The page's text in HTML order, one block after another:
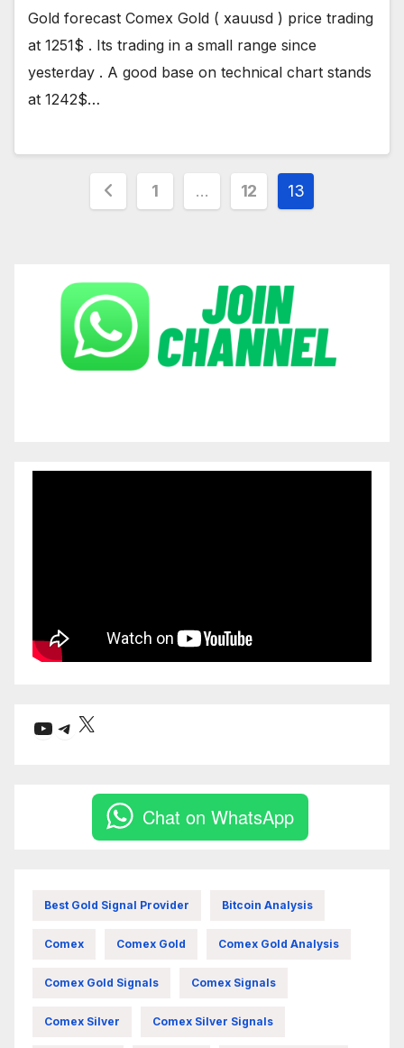
Gold forecast Comex Gold ( xauusd ) price trading
at 1251$ . Its trading in a small range since
yesterday . A good base on technical chart stands
at 1242$…
Posts
1 … 12 13
YouTube
Telegram
X
Chat on WhatsApp
Best Gold Signal Provider Bitcoin Analysis
Comex Comex Gold Comex Gold Analysis
Comex Gold Signals Comex Signals
Comex Silver Comex Silver Signals